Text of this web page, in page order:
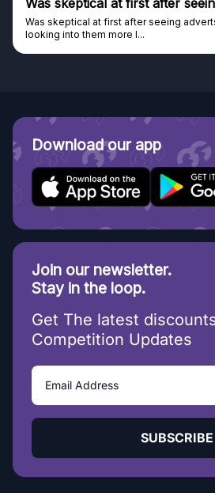
Was skeptical at first after seeing
looking into them more I...
Download our app
Join our newsletter.
Stay in the loop.
Get The latest
Competition Updates
SUBSCRIBE